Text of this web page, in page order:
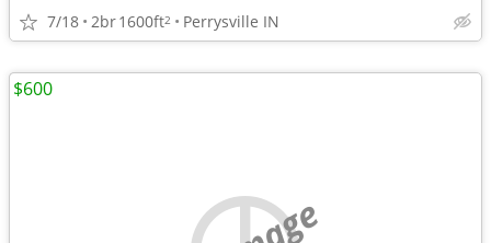
7/18 2br1600ft2 Perrysville IN
$600